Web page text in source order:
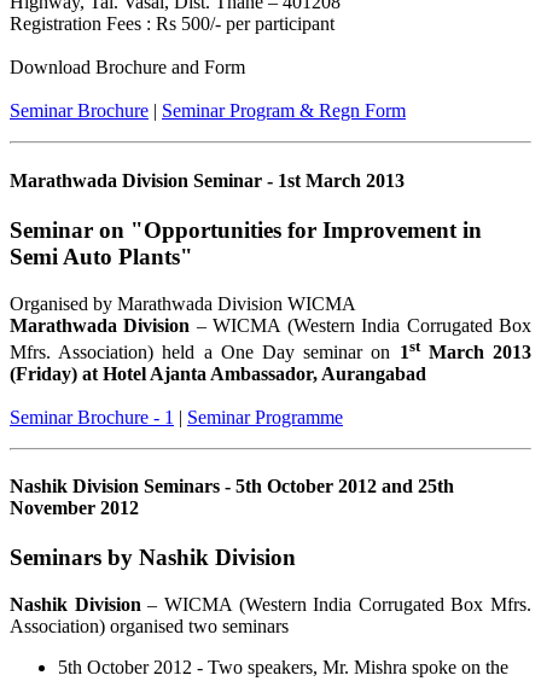
Registration Fees : Rs 500/- per participant
Download Brochure and Form
Seminar Brochure | Seminar Program & Regn Form
Marathwada Division Seminar - 1st March 2013
Seminar on "Opportunities for Improvement in
Semi Auto Plants"
Organised by Marathwada Division WICMA
Marathwada Division – WICMA (Western India Corrugated Box
Mfrs. Association) held a One Day seminar on 1stMarch 2013
(Friday) at Hotel Ajanta Ambassador, Aurangabad
Seminar Brochure - 1 | Seminar Programme
Nashik Division Seminars - 5th October 2012 and 25th
November 2012
Seminars by Nashik Division
Nashik Division – WICMA (Western India Corrugated Box Mfrs.
Association) organised two seminars
5th October 2012 - Two speakers, Mr. Mishra spoke on the